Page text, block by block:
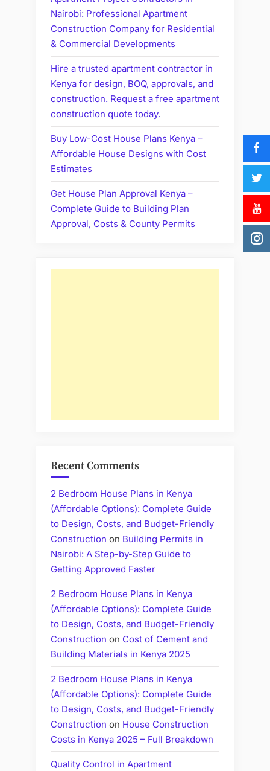
Nairobi: Professional Apartment
Construction Company for Residential
& Commercial Developments
Hire a trusted apartment contractor in
Kenya for design, BOQ, approvals, and
construction. Request a free apartment
construction quote today.
Buy Low-Cost House Plans Kenya –
Affordable House Designs with Cost
Estimates
Get House Plan Approval Kenya –
Complete Guide to Building Plan
Approval, Costs & County Permits
Recent Comments
2 Bedroom House Plans in Kenya
(Affordable Options): Complete Guide
to Design, Costs, and Budget-Friendly
Construction on Building Permits in
Nairobi: A Step-by-Step Guide to
Getting Approved Faster
2 Bedroom House Plans in Kenya
(Affordable Options): Complete Guide
to Design, Costs, and Budget-Friendly
Construction on Cost of Cement and
Building Materials in Kenya 2025
2 Bedroom House Plans in Kenya
(Affordable Options): Complete Guide
to Design, Costs, and Budget-Friendly
Construction on House Construction
Costs in Kenya 2025 – Full Breakdown
Quality Control in Apartment